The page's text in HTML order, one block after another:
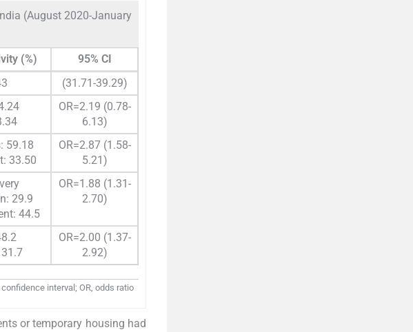
(August 2020-January
(%)
95% CI
(31.71-39.29)
OR=2.19 (0.78-
6.13)
59.18
33.50
OR=2.87 (1.58-
5.21)
29.9
44.5
OR=1.88 (1.31-
2.70)
OR=2.00 (1.37-
2.92)
interval; OR, odds ratio
or temporary housing had